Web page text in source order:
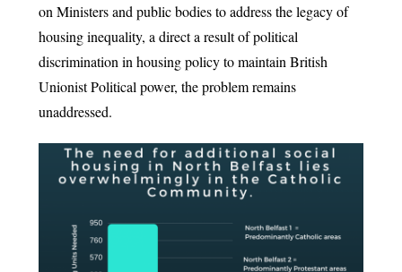
on Ministers and public bodies to address the legacy of
housing inequality, a direct a result of political
discrimination in housing policy to maintain British
Unionist Political power, the problem remains
unaddressed.